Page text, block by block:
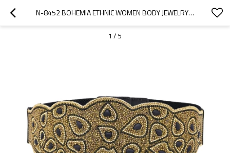
N-8452 BOHEMIA ETHNIC WOMEN BODY JEWELRY ACRYLIC BUTTON ELASTIC WAIST BELTS
1 / 5